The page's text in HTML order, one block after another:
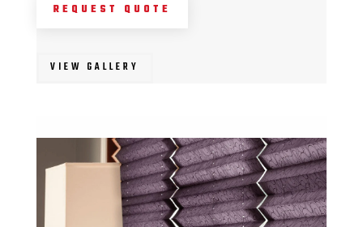
REQUEST QUOTE
VIEW GALLERY